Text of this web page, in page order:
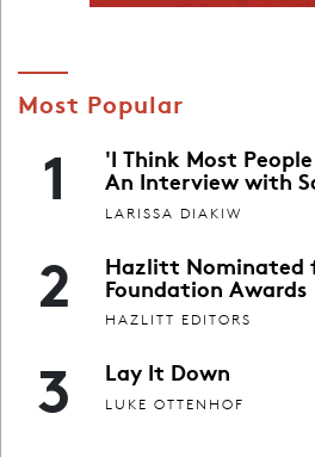
Most Popular
1 'I Think Most
An Interview with
LARISSA DIAKIW
2 Hazlitt Nominated
Foundation Awards
HAZLITT EDITORS
3 Lay It Down
LUKE OTTENHOF